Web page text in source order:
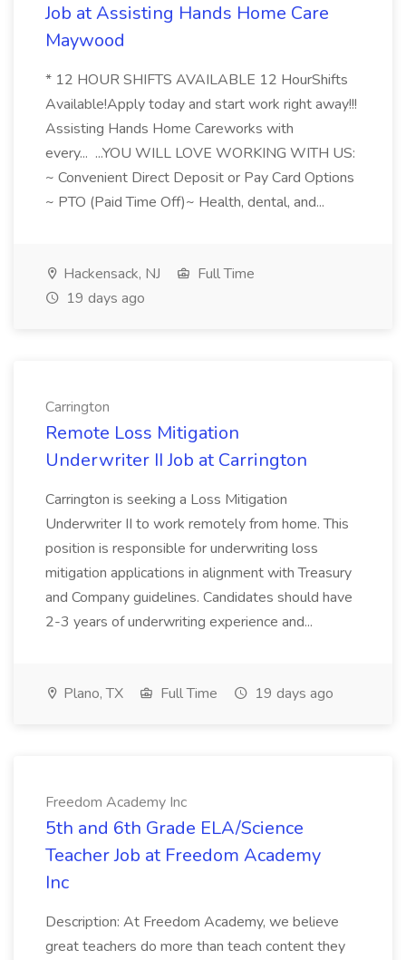
Job at Assisting Hands Home Care
Maywood
* 12 HOUR SHIFTS AVAILABLE 12 HourShifts
Available!Apply today and start work right away!!!
Assisting Hands Home Careworks with
every... ...YOU WILL LOVE WORKING WITH US:
~ Convenient Direct Deposit or Pay Card Options
~ PTO (Paid Time Off)~ Health, dental, and...
Hackensack, NJ
Full Time
19 days ago
Carrington
Remote Loss Mitigation
Underwriter II Job at Carrington
Carrington is seeking a Loss Mitigation
Underwriter II to work remotely from home. This
position is responsible for underwriting loss
mitigation applications in alignment with Treasury
and Company guidelines. Candidates should have
2-3 years of underwriting experience and...
Plano, TX Full Time 19 days ago
Freedom Academy Inc
5th and 6th Grade ELA/Science
Teacher Job at Freedom Academy
Inc
Description: At Freedom Academy, we believe
great teachers do more than teach content they